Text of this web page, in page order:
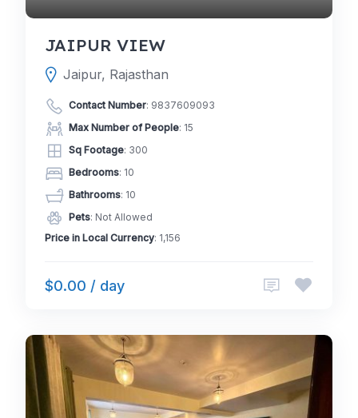
JAIPUR VIEW
Jaipur, Rajasthan
Contact Number: 9837609093
Max Number of People: 15
Sq Footage: 300
Bedrooms: 10
Bathrooms: 10
Pets: Not Allowed
Price in Local Currency: 1,156
$0.00 / day